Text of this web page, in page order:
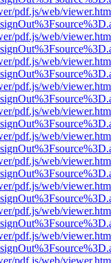
pdf.js/web/
pdf.js/web/
pdf.js/web/
pdf.js/web/
pdf.js/web/
pdf.js/web/
pdf.js/web/
pdf.js/web/
pdf.js/web/
pdf.js/web/
pdf.js/web/